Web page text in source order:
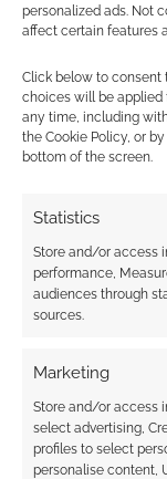
personalized ads. Not
affect certain features
Click below to consent
choices will be applied
any time, including
the Cookie Policy, or
bottom of the screen.
Statistics
Store and/or access
performance,
audiences through
sources.
Marketing
Store and/or access
select advertising,
profiles to select
personalise content,
Subscribe
This site uses
comment data is